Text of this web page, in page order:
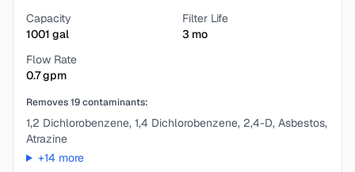
Capacity
1001 gal
Filter Life
3 mo
Flow Rate
0.7gpm
Removes19contaminants:
1,2 Dichlorobenzene, 1,4 Dichlorobenzene, 2,4-D, Asbestos,
Atrazine
+14 more